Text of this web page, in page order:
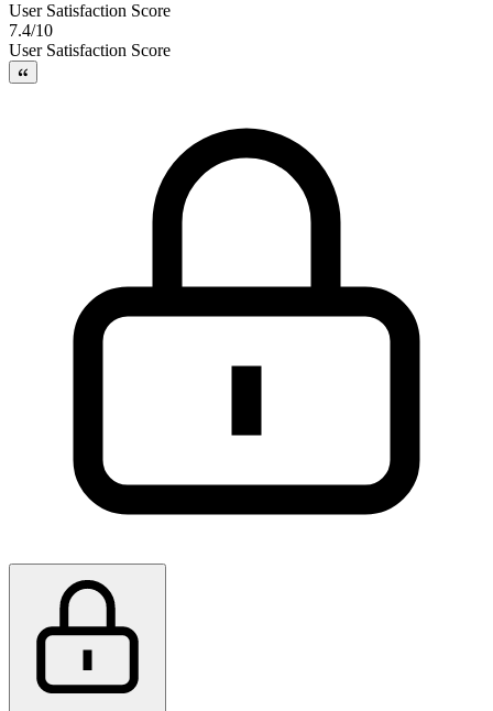
User Satisfaction Score
7.4/10
User Satisfaction Score